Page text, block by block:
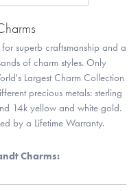
superb craftsmanship and a
of charm styles. Only
Largest Charm Collection
precious metals: sterling
14k yellow and white gold.
by a Lifetime Warranty.
Charms: